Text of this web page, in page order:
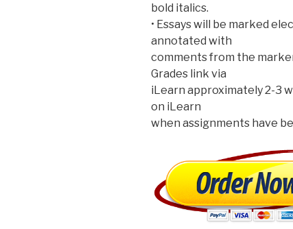
bold italics.
• Essays will be marked
annotated with
comments from the
Grades link via
iLearn approximately 2-3
on iLearn
when assignments have